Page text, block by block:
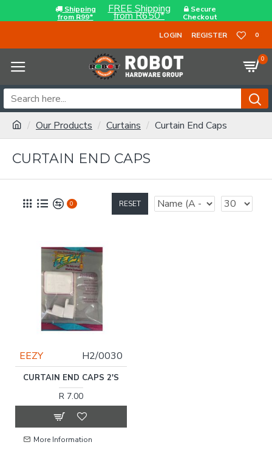
Shipping
from R99*
FREE Shipping
from R650*
Secure
Checkout
LOGIN
REGISTER 0
0
Our Products Curtains Curtain End Caps
CURTAIN END CAPS
0 RESET
EEZY H2/0030
CURTAIN END CAPS 2'S
R 7.00
More Information